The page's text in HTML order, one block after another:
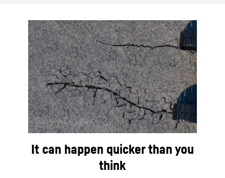
It can happen quicker than you
think